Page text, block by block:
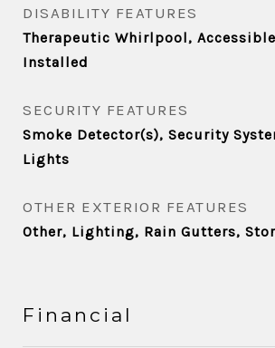
DISABILITY FEATURES
Therapeutic Whirlpool,
Installed
SECURITY FEATURES
Smoke Detector(s), Security
Lights
OTHER EXTERIOR FEATURES
Other, Lighting, Rain Gutters,
Financial